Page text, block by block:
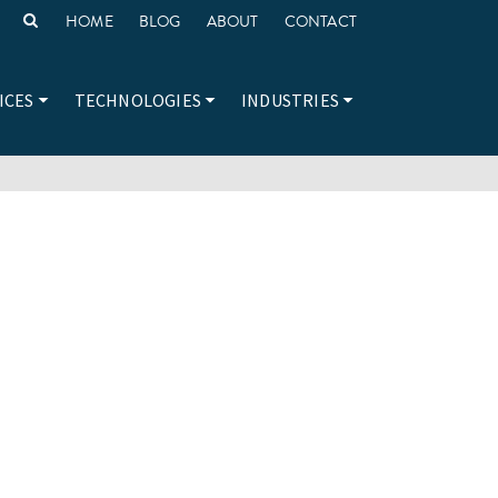
HOME BLOG ABOUT CONTACT
TECHNOLOGIES INDUSTRIES